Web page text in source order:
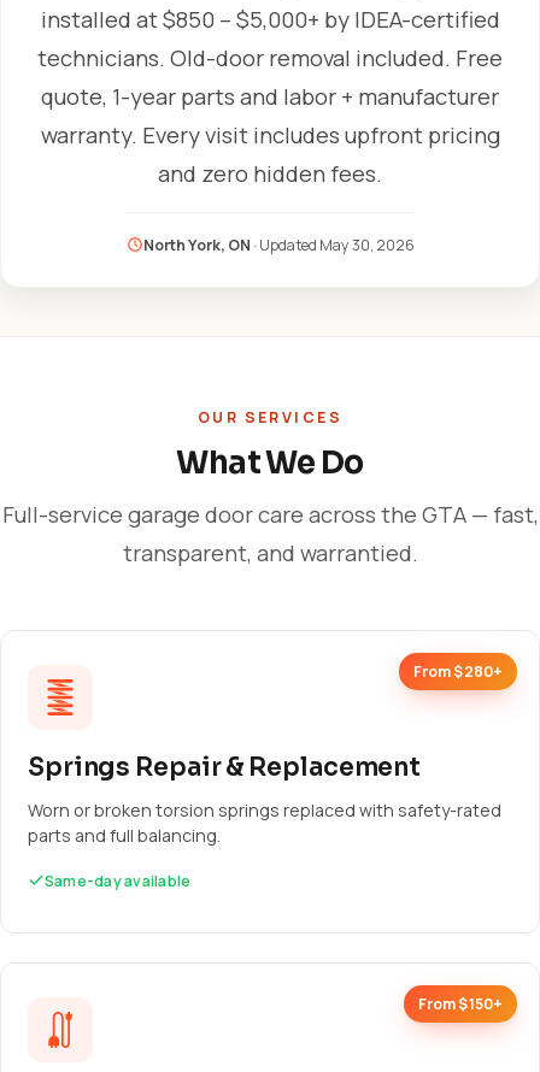
installed at $850 – $5,000+ by IDEA-certified
technicians. Old-door removal included. Free
quote, 1-year parts and labor + manufacturer
warranty. Every visit includes upfront pricing
and zero hidden fees.
North York, ON · Updated May 30, 2026
OUR SERVICES
What We Do
Full-service garage door care across the GTA — fast,
transparent, and warrantied.
From $280+
Springs Repair & Replacement
Worn or broken torsion springs replaced with safety-rated
parts and full balancing.
Same-day available
From $150+